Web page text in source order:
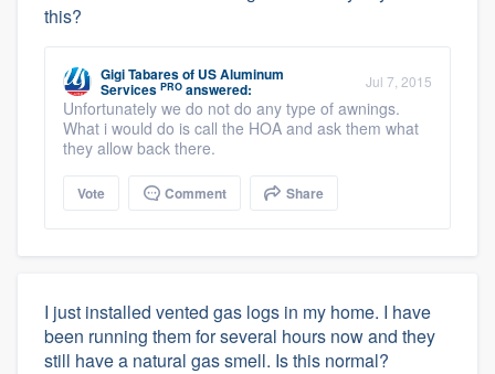
this?
Gigi Tabaresof US Aluminum
Services PRO answered: Jul 7, 2015
Unfortunately we do not do any type of awnings.
What i would do is call the HOA and ask them what
they allow back there.
Vote Comment Share
I just installed vented gas logs in my home. I have
been running them for several hours now and they
still have a natural gas smell. Is this normal?